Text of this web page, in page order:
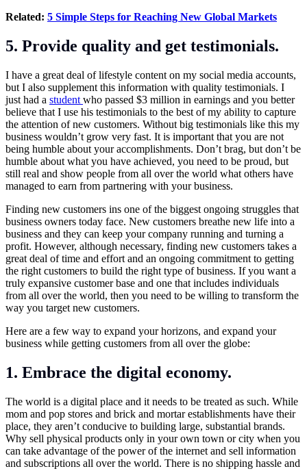
Related: 5 Simple Steps for Reaching New Global Markets
5. Provide quality and get testimonials.
I have a great deal of lifestyle content on my social media accounts,
but I also supplement this information with quality testimonials. I
just had a student who passed $3 million in earnings and you better
believe that I use his testimonials to the best of my ability to capture
the attention of new customers. Without big testimonials like this my
business wouldn’t grow very fast. It is important that you are not
being humble about your accomplishments. Don’t brag, but don’t be
humble about what you have achieved, you need to be proud, but
still real and show people from all over the world what others have
managed to earn from partnering with your business.
Finding new customers ins one of the biggest ongoing struggles that
business owners today face. New customers breathe new life into a
business and they can keep your company running and turning a
profit. However, although necessary, finding new customers takes a
great deal of time and effort and an ongoing commitment to getting
the right customers to build the right type of business. If you want a
truly expansive customer base and one that includes individuals
from all over the world, then you need to be willing to transform the
way you target new customers.
Here are a few way to expand your horizons, and expand your
business while getting customers from all over the globe:
1. Embrace the digital economy.
The world is a digital place and it needs to be treated as such. While
mom and pop stores and brick and mortar establishments have their
place, they aren’t conducive to building large, substantial brands.
Why sell physical products only in your own town or city when you
can take advantage of the power of the internet and sell information
and subscriptions all over the world. There is no shipping hassle and